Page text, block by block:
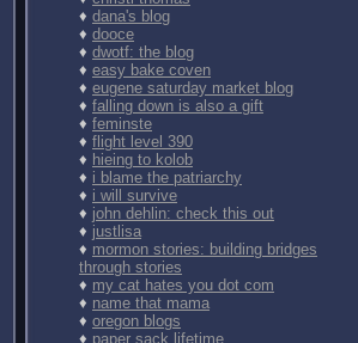
♦ dana's blog
♦ dooce
♦ dwotf: the blog
♦ easy bake coven
♦ eugene saturday market blog
♦ falling down is also a gift
♦ feminste
♦ flight level 390
♦ hieing to kolob
♦ i blame the patriarchy
♦ i will survive
♦ john dehlin: check this out
♦ justlisa
♦ mormon stories: building bridges
through stories
♦ my cat hates you dot com
♦ name that mama
♦ oregon blogs
♦ paper sack lifetime